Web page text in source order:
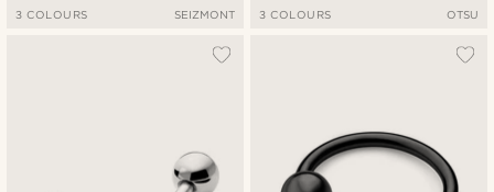
3 COLOURS SEIZMONT 3 COLOURS OTSU